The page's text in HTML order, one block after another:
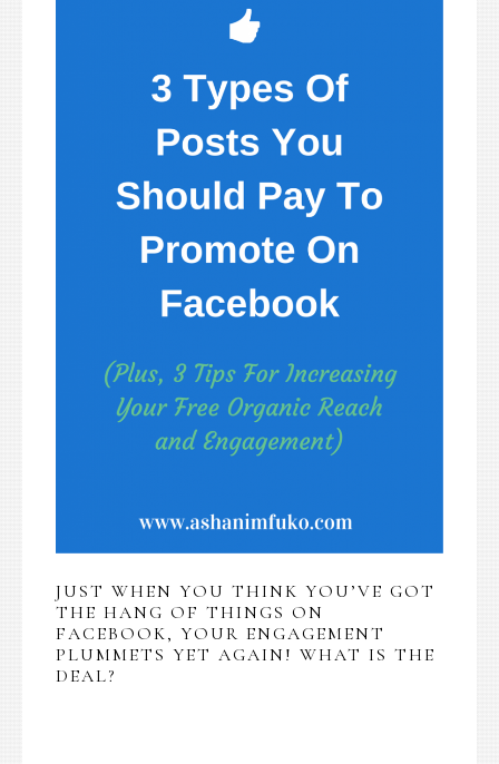
JUST WHEN YOU THINK YOU’VE GOT
THE HANG OF THINGS ON
FACEBOOK, YOUR ENGAGEMENT
PLUMMETS YET AGAIN! WHAT IS THE
DEAL?